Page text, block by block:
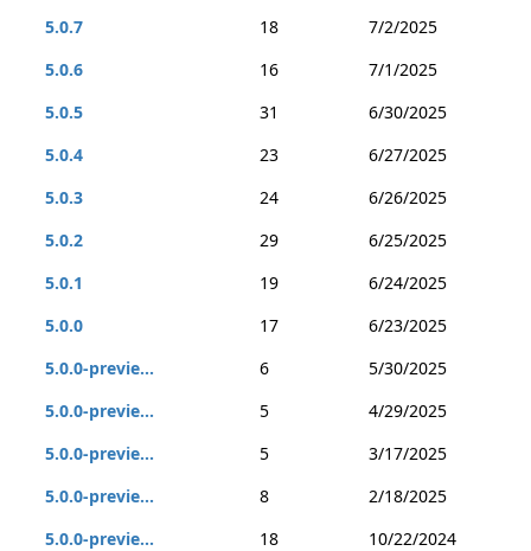
5.0.7 18
7/2/2025
5.0.6
16
7/1/2025
5.0.5
31
6/30/2025
5.0.4
23
6/27/2025
5.0.3
24
6/26/2025
5.0.2
29
6/25/2025
5.0.1
19
6/24/2025
5.0.0
17
6/23/2025
5.0.0-previe...
6
5/30/2025
5.0.0-previe...
5
4/29/2025
5.0.0-previe...
5
3/17/2025
5.0.0-previe...
8
2/18/2025
5.0.0-previe...
18
10/22/2024